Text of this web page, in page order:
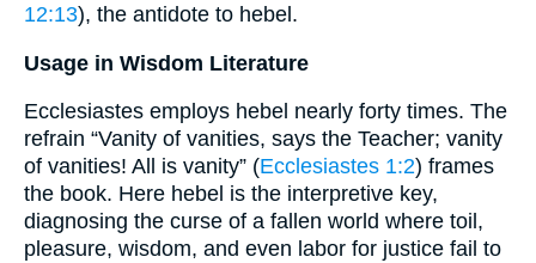
12:13), the antidote to hebel.
Usage in Wisdom Literature
Ecclesiastes employs hebel nearly forty times. The
refrain “Vanity of vanities, says the Teacher; vanity
of vanities! All is vanity” (Ecclesiastes 1:2) frames
the book. Here hebel is the interpretive key,
diagnosing the curse of a fallen world where toil,
pleasure, wisdom, and even labor for justice fail to